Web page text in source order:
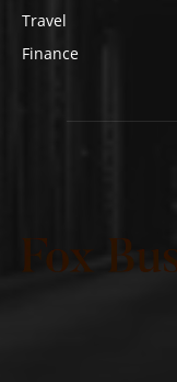
Travel
Finance